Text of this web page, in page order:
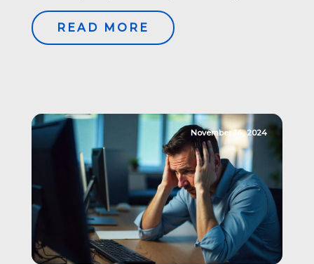
systems, these methods will help you fortify your
defenses. Key Takeaways Enhance Endpoint
Security The first line of defense […]
READ MORE
November 14, 2024